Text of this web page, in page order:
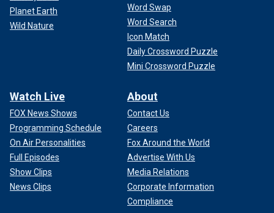
Planet Earth
Wild Nature
Word Swap
Word Search
Icon Match
Daily Crossword Puzzle
Mini Crossword Puzzle
Watch Live
FOX News Shows
Programming Schedule
On Air Personalities
Full Episodes
Show Clips
News Clips
About
Contact Us
Careers
Fox Around the World
Advertise With Us
Media Relations
Corporate Information
Compliance